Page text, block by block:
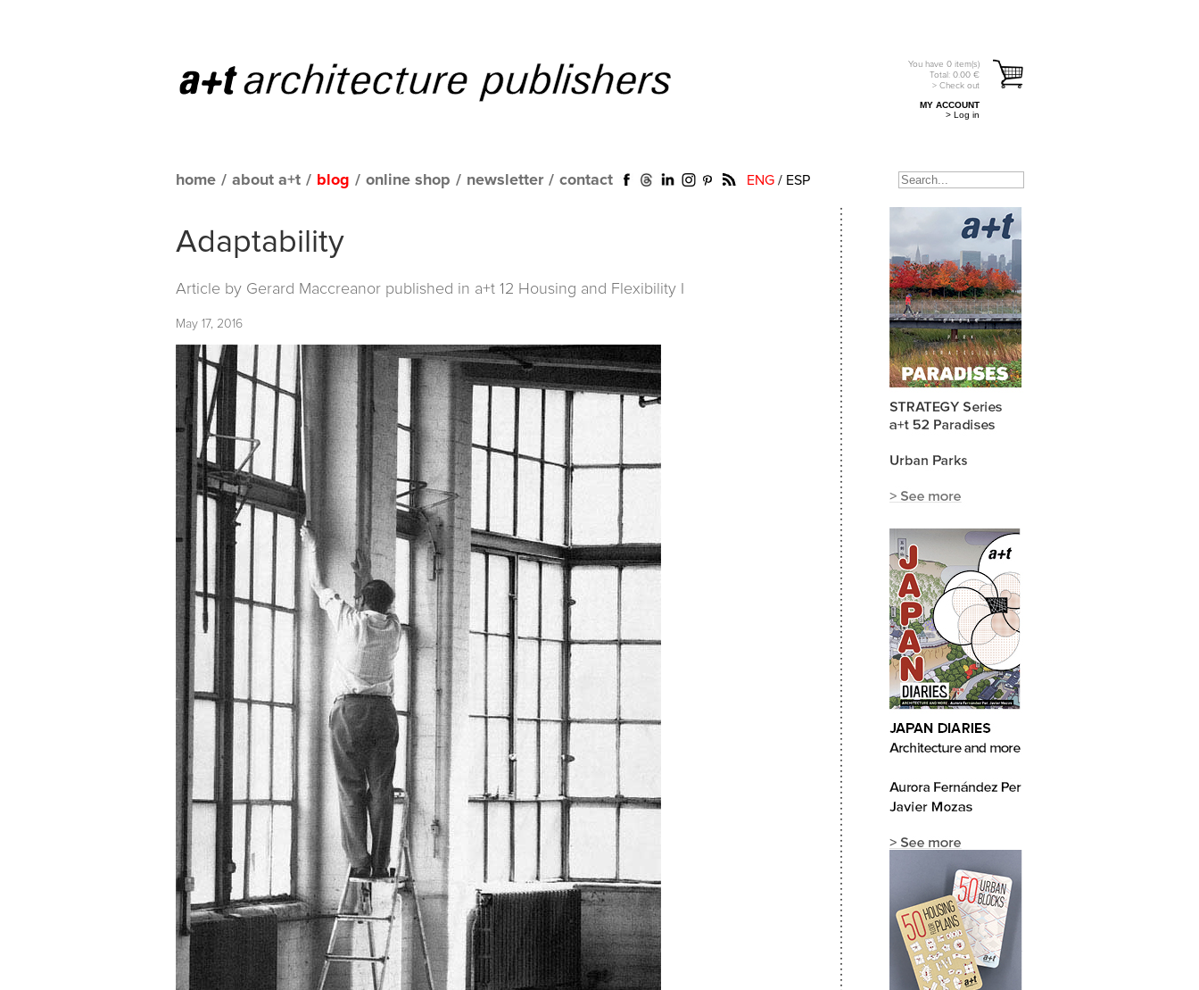
You have 0 item(s)
Total: 0.00 €
> Check out
MY ACCOUNT
> Log in
home / about a+t / blog / online shop / newsletter / contact ENG / ESP
Adaptability
Article by Gerard Maccreanor published in a+t 12 Housing and Flexibility I
May 17, 2016